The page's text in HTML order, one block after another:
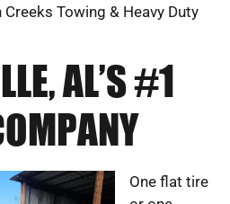
Towing & Heavy Duty
AL’S #1
One flat tire